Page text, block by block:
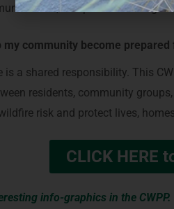
and pursue funding to
my community become
is a shared responsibility. This
residents, community
risk and protect lives,
CLICK HERE
info-graphics in the CWPP.